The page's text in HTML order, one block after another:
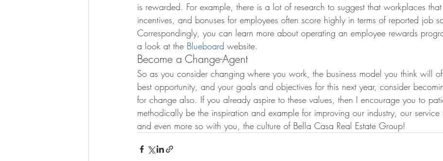
is rewarded. For example, there is a lot of research to suggest that workplaces
incentives, and bonuses for employees often score highly in terms of reported job
Correspondingly, you can learn more about operating an employee rewards
a look at the Blueboard website.
Become a Change-Agent
So as you consider changing where you work, the business model you think will
best opportunity, and your goals and objectives for this next year, consider
for change also. If you already aspire to these values, then I encourage you to
methodically be the inspiration and example for improving our industry, our service
and even more so with you, the culture of Bella Casa Real Estate Group!